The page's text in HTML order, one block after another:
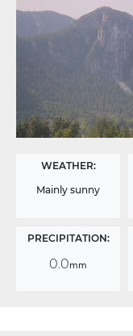
WEATHER:
Mainly sunny
PRECIPITATION:
0.0mm